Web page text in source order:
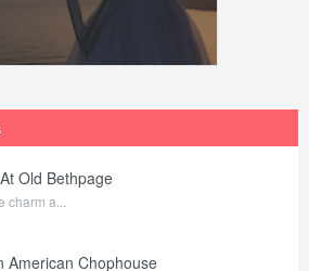
Old Bethpage
a...
American Chophouse